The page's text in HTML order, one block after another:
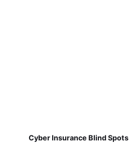
Cyber Insurance Blind Spots